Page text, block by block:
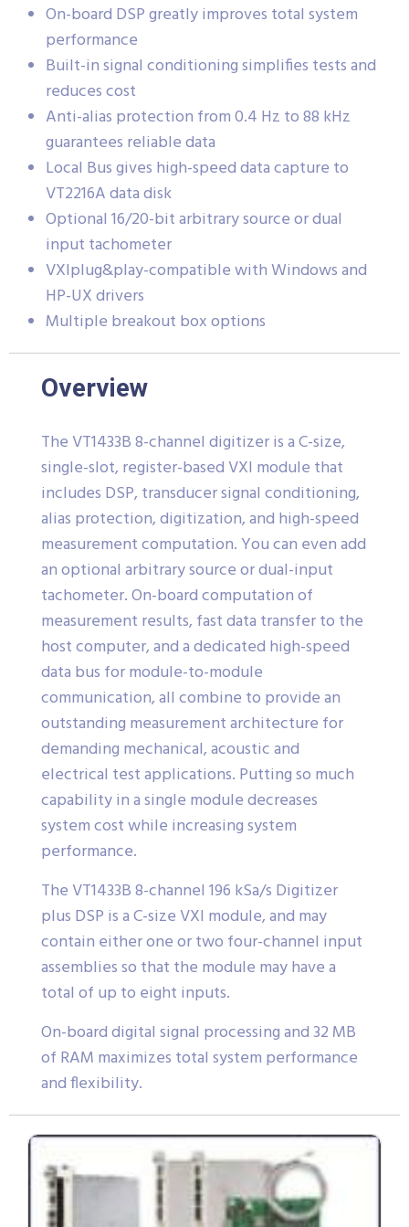
On-board DSP greatly improves total system
performance
Built-in signal conditioning simplifies tests and
reduces cost
Anti-alias protection from 0.4 Hz to 88 kHz
guarantees reliable data
Local Bus gives high-speed data capture to
VT2216A data disk
Optional 16/20-bit arbitrary source or dual
input tachometer
VXIplug&play-compatible with Windows and
HP-UX drivers
Multiple breakout box options
Overview
The VT1433B 8-channel digitizer is a C-size,
single-slot, register-based VXI module that
includes DSP, transducer signal conditioning,
alias protection, digitization, and high-speed
measurement computation. You can even add
an optional arbitrary source or dual-input
tachometer. On-board computation of
measurement results, fast data transfer to the
host computer, and a dedicated high-speed
data bus for module-to-module
communication, all combine to provide an
outstanding measurement architecture for
demanding mechanical, acoustic and
electrical test applications. Putting so much
capability in a single module decreases
system cost while increasing system
performance.
The VT1433B 8-channel 196 kSa/s Digitizer
plus DSP is a C-size VXI module, and may
contain either one or two four-channel input
assemblies so that the module may have a
total of up to eight inputs.
On-board digital signal processing and 32 MB
of RAM maximizes total system performance
and flexibility.